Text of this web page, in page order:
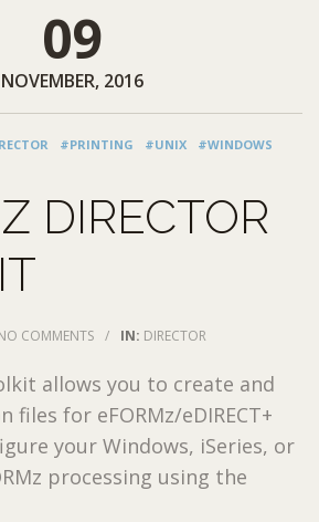
09
NOVEMBER, 2016
#PRINTING #UNIX #WINDOWS
DIRECTOR
COMMENTS / IN: DIRECTOR
allows you to create and
for eFORMz/eDIRECT+
your Windows, iSeries, or
processing using the